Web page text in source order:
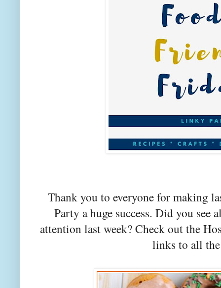
Thank you to everyone for making
Party a huge success. Did you see
attention last week? Check out the
links to all